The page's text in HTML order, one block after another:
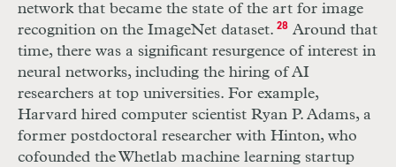
network that became the state of the art for image
recognition on the ImageNet dataset. 28Around that
time, there was a significant resurgence of interest in
neural networks, including the hiring of AI
researchers at top universities. For example,
Harvard hired computer scientist Ryan P. Adams, a
former postdoctoral researcher with Hinton, who
cofounded the Whetlab machine learning startup